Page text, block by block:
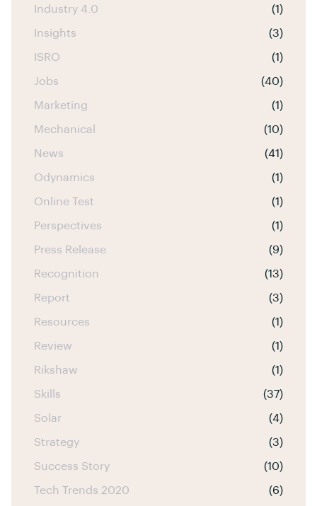
Industry 4.0 (1)
Insights (3)
ISRO (1)
Jobs (40)
Marketing (1)
Mechanical (10)
News (41)
Odynamics (1)
Online Test (1)
Perspectives (1)
Press Release (9)
Recognition (13)
Report (3)
Resources (1)
Review (1)
Rikshaw (1)
Skills (37)
Solar (4)
Strategy (3)
Success Story (10)
Tech Trends 2020 (6)